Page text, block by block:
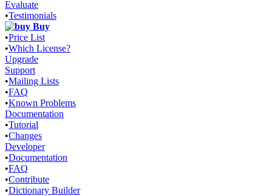
Evaluate
•Testimonials
Buy
•Price List
•Which License?
Upgrade
Support
•Mailing Lists
•FAQ
•Known Problems
Documentation
•Tutorial
•Changes
Developer
•Documentation
•FAQ
•Contribute
•Dictionary Builder